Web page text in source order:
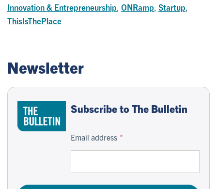
Innovation & Entrepreneurship ONRamp Startup
ThisIsThePlace
Newsletter
Subscribe to The Bulletin
Email address